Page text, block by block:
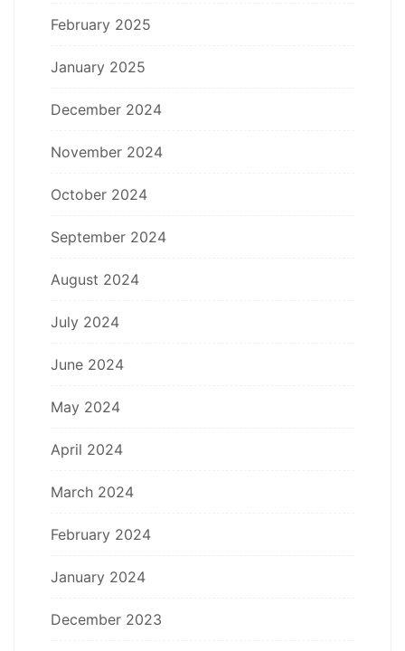
February 2025
January 2025
December 2024
November 2024
October 2024
September 2024
August 2024
July 2024
June 2024
May 2024
April 2024
March 2024
February 2024
January 2024
December 2023